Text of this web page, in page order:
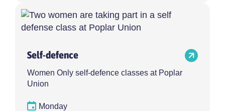
Self-defence
Women Only self-defence classes at Poplar
Union
Monday